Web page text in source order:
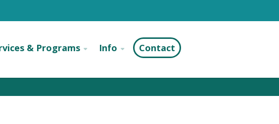
& Programs Info Contact